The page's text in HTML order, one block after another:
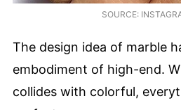
SOURCE:
The design idea of marble
embodiment of high-end.
collides with colorful,